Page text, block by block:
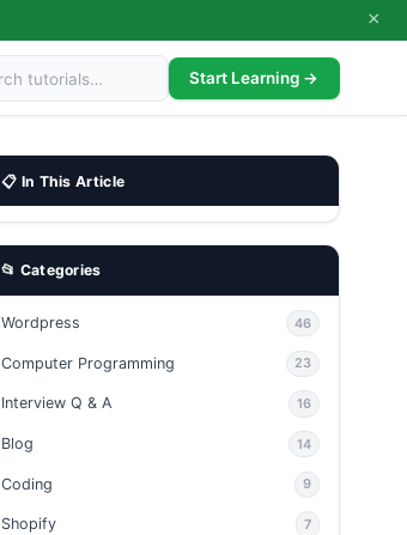
×
Start Learning →
📋 In This Article
📂 Categories
Wordpress 46
Computer Programming 23
Interview Q & A 16
Blog 14
Coding 9
Shopify 7